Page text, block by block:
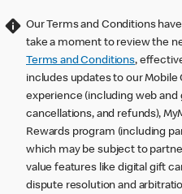
Our Terms and Conditions
take a moment to review the
Terms and Conditions,
includes updates to our Mobile
experience (including web and
cancellations, and refunds),
Rewards program (including
which may be subject to
value features like digital gift
dispute resolution and